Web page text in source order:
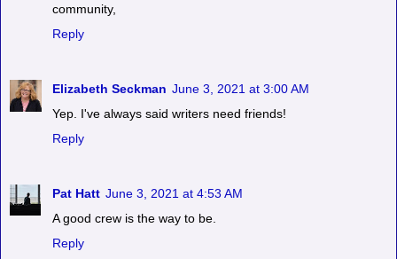
community,
Reply
Elizabeth Seckman June 3, 2021 at 3:00 AM
Yep. I've always said writers need friends!
Reply
Pat Hatt June 3, 2021 at 4:53 AM
A good crew is the way to be.
Reply